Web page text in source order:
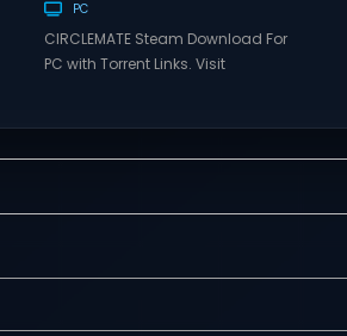
PC
CIRCLEMATE Steam Download For
PC with Torrent Links. Visit
Games Giveaway. CIRCLEMATE
student belonging to a university